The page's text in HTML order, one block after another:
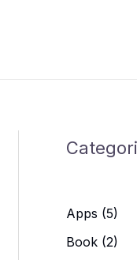
Apps (5)
Book (2)